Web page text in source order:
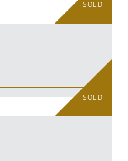
SOLD
SOLD